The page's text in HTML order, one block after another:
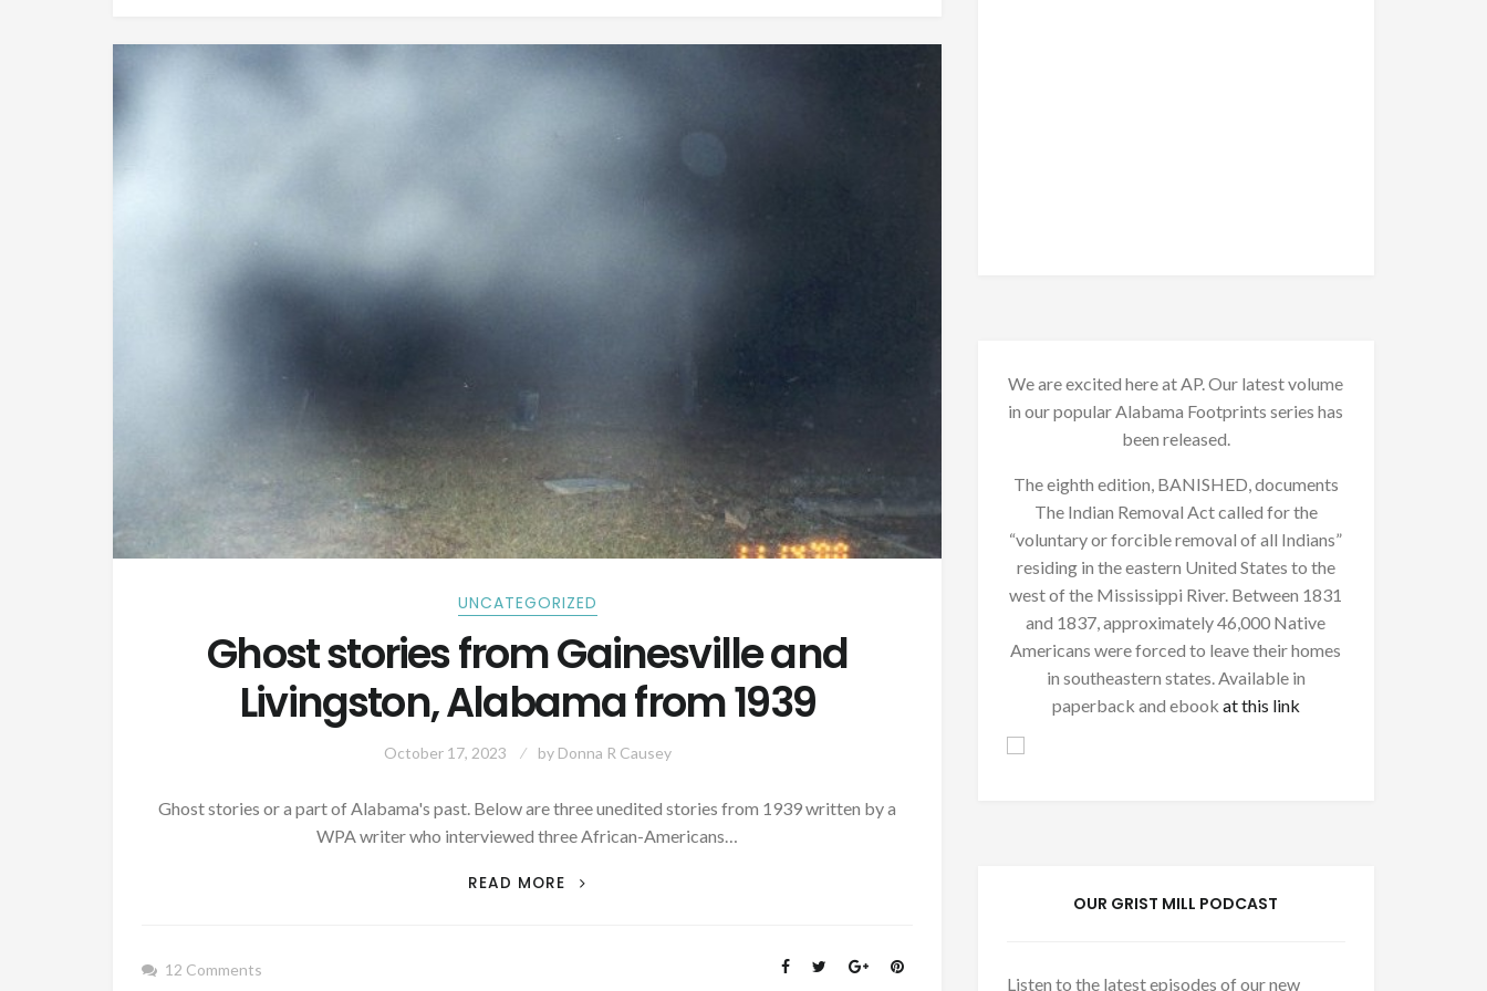
UNCATEGORIZED
Ghost stories from Gainesville and
Livingston, Alabama from 1939
October 17, 2023 by Donna R Causey
Ghost stories or a part of Alabama's past. Below are three unedited stories from 1939 written by a
WPA writer who interviewed three African-Americans…
READ MORE
GHOST
12 Comments
We are excited here at AP. Our latest volume
in our popular Alabama Footprints series has
been released.
The eighth edition, BANISHED, documents
The Indian Removal Act called for the
“voluntary or forcible removal of all Indians”
residing in the eastern United States to the
west of the Mississippi River. Between 1831
and 1837, approximately 46,000 Native
Americans were forced to leave their homes
in southeastern states. Available in
paperback and ebook at this link
OUR GRIST MILL PODCAST
Listen to the latest episodes of our new